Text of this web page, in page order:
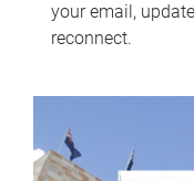
your email,
reconnect.